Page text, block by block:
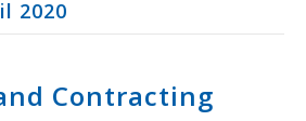
2020
Contracting